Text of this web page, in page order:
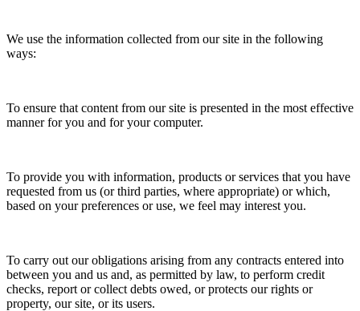
We use the information collected from our site in the following
ways:
To ensure that content from our site is presented in the most effective
manner for you and for your computer.
To provide you with information, products or services that you have
requested from us (or third parties, where appropriate) or which,
based on your preferences or use, we feel may interest you.
To carry out our obligations arising from any contracts entered into
between you and us and, as permitted by law, to perform credit
checks, report or collect debts owed, or protects our rights or
property, our site, or its users.